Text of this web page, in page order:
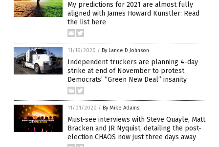
My predictions for 2021 are almost fully
aligned with James Howard Kunstler: Read
the list here
11/16/2020 / By Lance D Johnson
Independent truckers are planning 4-day
strike at end of November to protest
Democrats’ “Green New Deal” insanity
11/01/2020 / By Mike Adams
Must-see interviews with Steve Quayle, Matt
Bracken and JR Nyquist, detailing the post-
election CHAOS now just three days away